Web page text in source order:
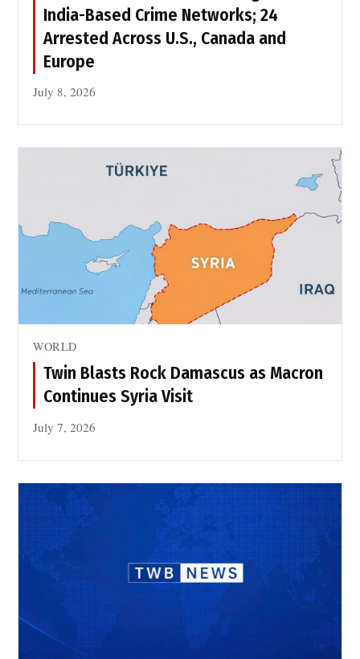
y
r
s
India-Based Crime Networks; 24
Arrested Across U.S., Canada and
Europe
July 8, 2026
WORLD
Twin Blasts Rock Damascus as Macron
Continues Syria Visit
July 7, 2026